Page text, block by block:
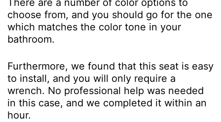
There are a number of color options to
choose from, and you should go for the one
which matches the color tone in your
bathroom.
Furthermore, we found that this seat is easy
to install, and you will only require a
wrench. No professional help was needed
in this case, and we completed it within an
hour.